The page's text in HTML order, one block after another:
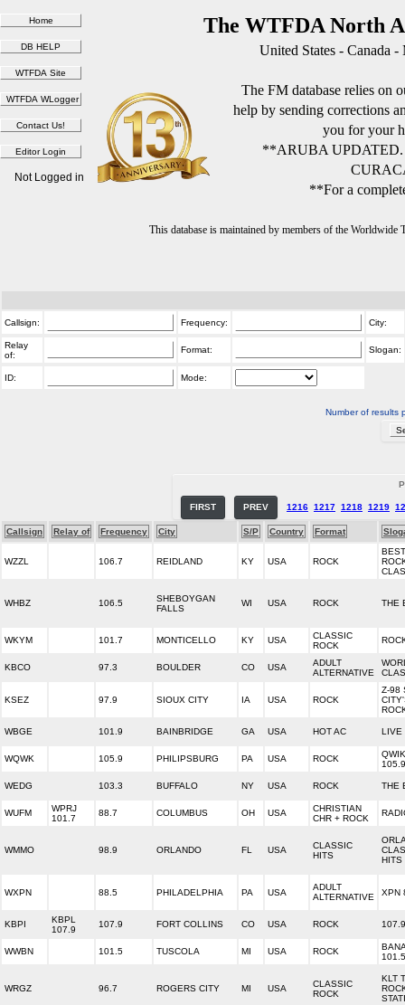
The WTFDA North
United States - Canada
The FM database relies on
help by sending corrections
you for your
**ARUBA
**For a
This database is maintained by members of the
Not Logged in
Callsign: Frequency: City:
Relay
of:
Format: Slogan:
ID: Mode:
Number of results
FIRST PREV 1216 1217 1218 1219
Callsign Relay of Frequency City S/P Country Format
WZZL 106.7 REIDLAND KY USA ROCK
WHBZ 106.5
SHEBOYGAN
FALLS
WI USA ROCK THE
WKYM 101.7 MONTICELLO KY USA
CLASSIC
ROCK
KBCO 97.3 BOULDER CO USA
ADULT
ALTERNATIVE
KSEZ 97.9 SIOUX CITY IA USA ROCK
Z-98
WBGE 101.9 BAINBRIDGE GA USA HOT AC LIVE
WQWK 105.9 PHILIPSBURG PA USA ROCK
105.9
WEDG 103.3 BUFFALO NY USA ROCK THE
WUFM
WPRJ
101.7
88.7 COLUMBUS OH USA
CHRISTIAN
CHR + ROCK
WMMO 98.9 ORLANDO FL USA
CLASSIC
HITS
HITS
WXPN 88.5 PHILADELPHIA PA USA
ADULT
ALTERNATIVE
XPN
KBPI
KBPL
107.9
107.9 FORT COLLINS CO USA ROCK
WWBN 101.5 TUSCOLA MI USA ROCK
101.5
WRGZ 96.7 ROGERS CITY MI USA
CLASSIC
ROCK
KLT